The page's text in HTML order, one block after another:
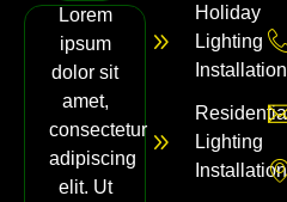
Lorem
ipsum
dolor sit
amet,
consectetur
adipiscing
elit. Ut
Holiday
Lighting
Installation
Lighting
Installation